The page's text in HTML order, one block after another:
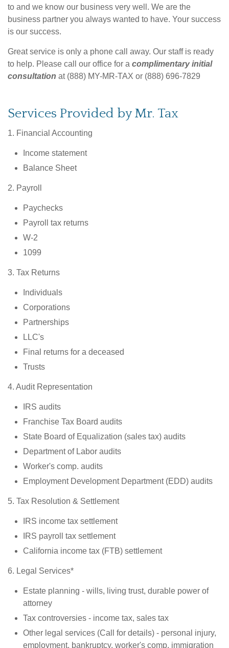
to and we know our business very well. We are the
business partner you always wanted to have. Your success
is our success.
Great service is only a phone call away. Our staff is ready
to help. Please call our office for a complimentary initial
consultation at (888) MY-MR-TAX or (888) 696-7829
Services Provided by Mr. Tax
1. Financial Accounting
Income statement
Balance Sheet
2. Payroll
Paychecks
Payroll tax returns
W-2
1099
3. Tax Returns
Individuals
Corporations
Partnerships
LLC's
Final returns for a deceased
Trusts
4. Audit Representation
IRS audits
Franchise Tax Board audits
State Board of Equalization (sales tax) audits
Department of Labor audits
Worker's comp. audits
Employment Development Department (EDD) audits
5. Tax Resolution & Settlement
IRS income tax settlement
IRS payroll tax settlement
California income tax (FTB) settlement
6. Legal Services*
Estate planning - wills, living trust, durable power of
attorney
Tax controversies - income tax, sales tax
Other legal services (Call for details) - personal injury,
employment, bankruptcy, worker's comp, immigration